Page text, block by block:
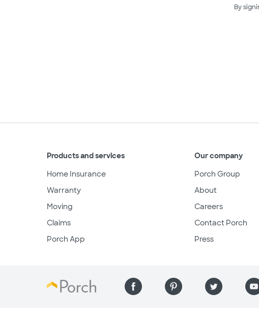
By
Products and services
Home Insurance
Warranty
Moving
Claims
Porch App
Our company
Porch Group
About
Careers
Contact Porch
Press